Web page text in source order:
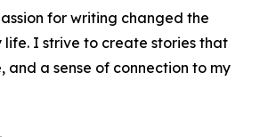
for writing changed the
I strive to create stories that
and a sense of connection to my